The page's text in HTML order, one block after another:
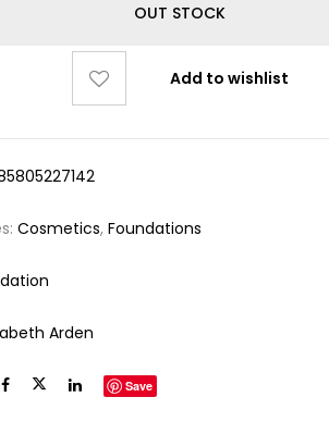
OUT STOCK
Add to wishlist
Cosmetics,Foundations
Arden
Save